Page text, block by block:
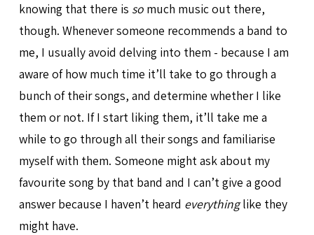
knowing that there is somuch music out there,
though. Whenever someone recommends a band to
me, I usually avoid delving into them - because I am
aware of how much time it’ll take to go through a
bunch of their songs, and determine whether I like
them or not. If I start liking them, it’ll take me a
while to go through all their songs and familiarise
myself with them. Someone might ask about my
favourite song by that band and I can’t give a good
answer because I haven’t heard everythinglike they
might have.